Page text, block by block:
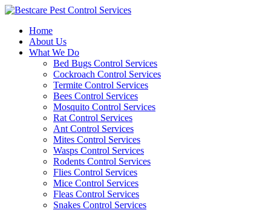
Skip
contentHome
About Us
What We Do
Bed Bugs Control Services
Cockroach Control Services
Termite Control Services
Bees Control Services
Mosquito Control Services
Rat Control Services
Ant Control Services
Mites Control Services
Wasps Control Services
Rodents Control Services
Flies Control Services
Mice Control Services
Fleas Control Services
Snakes Control Services